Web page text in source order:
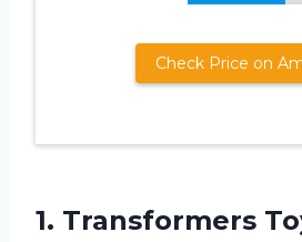
Check Price on
1. Transformers